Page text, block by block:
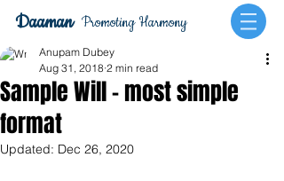
Promoting Harmony
Daaman
Sample Will - most simple
format
Anupam Dubey
Aug 31, 2018 2 min read
Updated: Dec 26, 2020